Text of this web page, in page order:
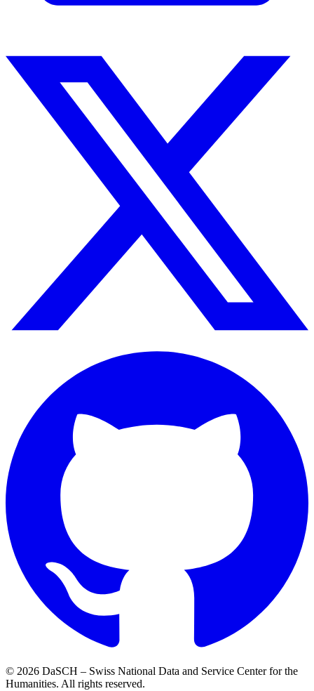
© 2026 DaSCH – Swiss National Data and Service Center for the
Humanities. All rights reserved.